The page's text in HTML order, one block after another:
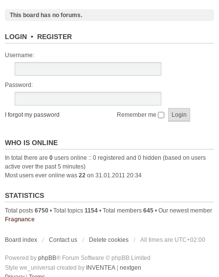
This board has no forums.
LOGIN • REGISTER
Username:
Password:
I forgot my password Remember me
WHO IS ONLINE
In total there are 0 users online :: 0 registered and 0 hidden (based on users
active over the past 5 minutes)
Most users ever online was 22 on 31.01.2011 20:34
STATISTICS
Total posts 6750 • Total topics 1154 • Total members 645 • Our newest member
Fragnance
Board index Contact us Delete cookies All times are UTC+02:00
Powered by phpBB® Forum Software © phpBB Limited
Style we_universal created by INVENTEA
nextgen